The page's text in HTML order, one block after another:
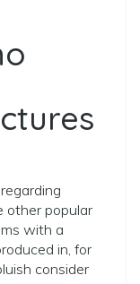
other popular
with a
in, for
consider